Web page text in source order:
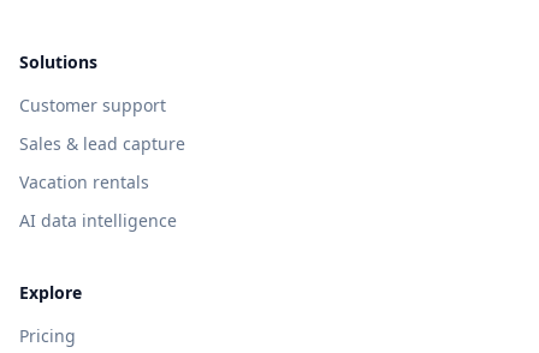
Solutions
Customer support
Sales & lead capture
Vacation rentals
AI data intelligence
Explore
Pricing